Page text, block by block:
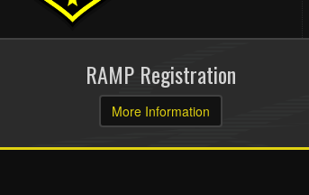
RAMP Registration
More Information